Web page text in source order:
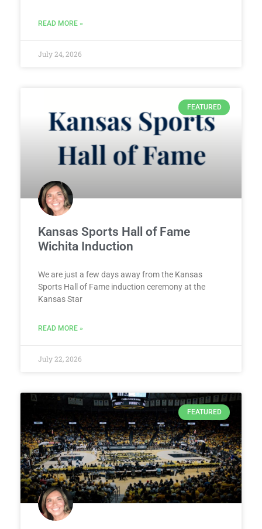
READ MORE »
July 24, 2026
FEATURED
Kansas Sports Hall of Fame
Wichita Induction
We are just a few days away from the Kansas
Sports Hall of Fame induction ceremony at the
Kansas Star
READ MORE »
July 22, 2026
FEATURED